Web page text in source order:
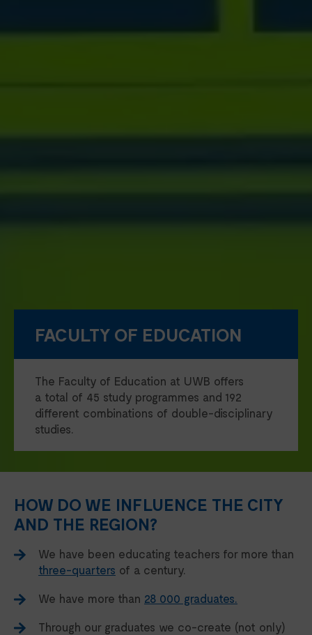
FACULTY OF EDUCATION
The Faculty of Education at UWB offers
a total of 45 study programmes and 192
different combinations of double-disciplinary
studies.
HOW DO WE INFLUENCE THE CITY
AND THE REGION?
We have been educating teachers for more than
three-quarters of a century.
We have more than 28 000 graduates.
Through our graduates we co-create (not only)